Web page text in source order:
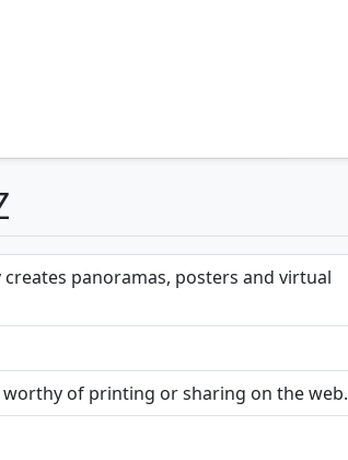
creates panoramas, posters and virtual
of printing or sharing on the web.